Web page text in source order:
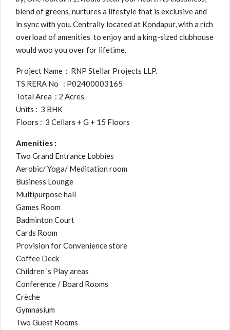
blend of greens, nurtures a lifestyle that is exclusive and
in sync with you. Centrally located at Kondapur, with a rich
overload of amenities to enjoy and a king-sized clubhouse
would woo you over for lifetime.
Project Name : RNP Stellar Projects LLP.
TS RERA No : P02400003165
Total Area : 2 Acres
Units : 3 BHK
Floors : 3 Cellars + G + 15 Floors
Amenities :
Two Grand Entrance Lobbies
Aerobic/ Yoga/ Meditation room
Business Lounge
Multipurpose hall
Games Room
Badminton Court
Cards Room
Provision for Convenience store
Coffee Deck
Children ’s Play areas
Conference / Board Rooms
Crèche
Gymnasium
Two Guest Rooms